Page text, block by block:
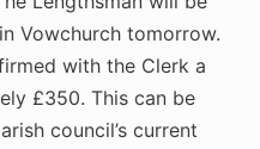
Vowchurch tomorrow.
with the Clerk a
£350. This can be
council’s current